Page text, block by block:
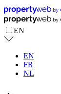
EN
EN
FR
NL